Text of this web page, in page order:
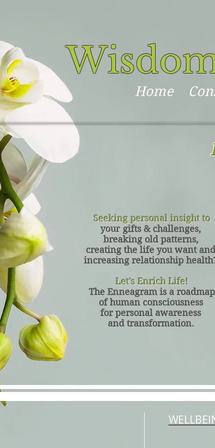
Home
Seeking personal insight to
yourgifts & challenges,
breaking old patterns,
creating the life you want and
increasing relationship
Let's Enrich Life!
The Enneagram is a roadmap
of human consciousness
for personal awareness
and transformation.